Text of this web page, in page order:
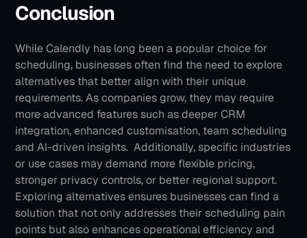
Conclusion
While Calendly has long been a popular choice for
scheduling, businesses often find the need to explore
alternatives that better align with their unique
requirements. As companies grow, they may require
more advanced features such as deeper CRM
integration, enhanced customisation, team scheduling
and AI-driven insights. Additionally, specific industries
or use cases may demand more flexible pricing,
stronger privacy controls, or better regional support.
Exploring alternatives ensures businesses can find a
solution that not only addresses their scheduling pain
points but also enhances operational efficiency and